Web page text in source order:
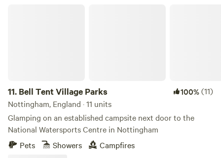
11. Bell Tent Village Parks 100%(11)
Nottingham, England · 11 units
Glamping on an established campsite next door to the
National Watersports Centre in Nottingham
Pets
Showers Campfires